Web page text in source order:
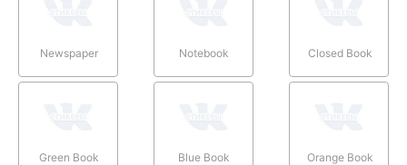
Newspaper Notebook Closed Book
Green Book Blue Book Orange Book